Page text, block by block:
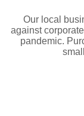
Our local
against
pandemic.